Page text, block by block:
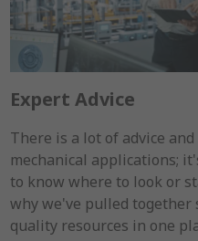
Expert Advice
There is a lot of advice
mechanical applications;
to know where to look or
why we've pulled together
quality resources in one